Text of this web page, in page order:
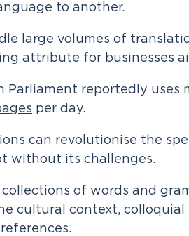
to another.
large volumes of
attribute for businesses
Parliament reportedly uses
per day.
can revolutionise the
without its challenges.
of words and
cultural context, colloquial